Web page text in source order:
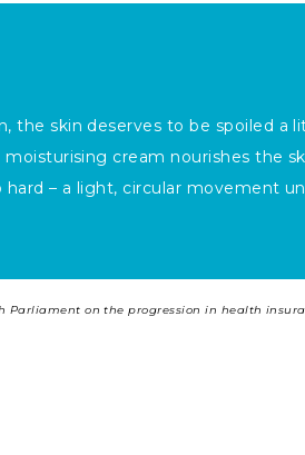
skin deserves to be spoiled a
cream nourishes the
hard – a light, circular movement
Parliament on the progression in health